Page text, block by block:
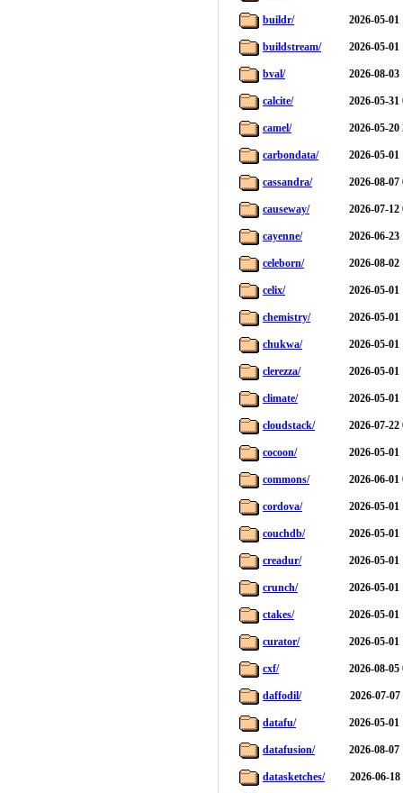
buildr/ 2026-05-01
buildstream/ 2026-05-01
bval/ 2026-08-03
calcite/ 2026-05-31
camel/ 2026-05-20
carbondata/ 2026-05-01
cassandra/ 2026-08-07
causeway/ 2026-07-12
cayenne/ 2026-06-23
celeborn/ 2026-08-02
celix/ 2026-05-01
chemistry/ 2026-05-01
chukwa/ 2026-05-01
clerezza/ 2026-05-01
climate/ 2026-05-01
cloudstack/ 2026-07-22
cocoon/ 2026-05-01
commons/ 2026-06-01
cordova/ 2026-05-01
couchdb/ 2026-05-01
creadur/ 2026-05-01
crunch/ 2026-05-01
ctakes/ 2026-05-01
curator/ 2026-05-01
cxf/ 2026-08-05
daffodil/ 2026-07-07
datafu/ 2026-05-01
datafusion/ 2026-08-07
datasketches/ 2026-06-18